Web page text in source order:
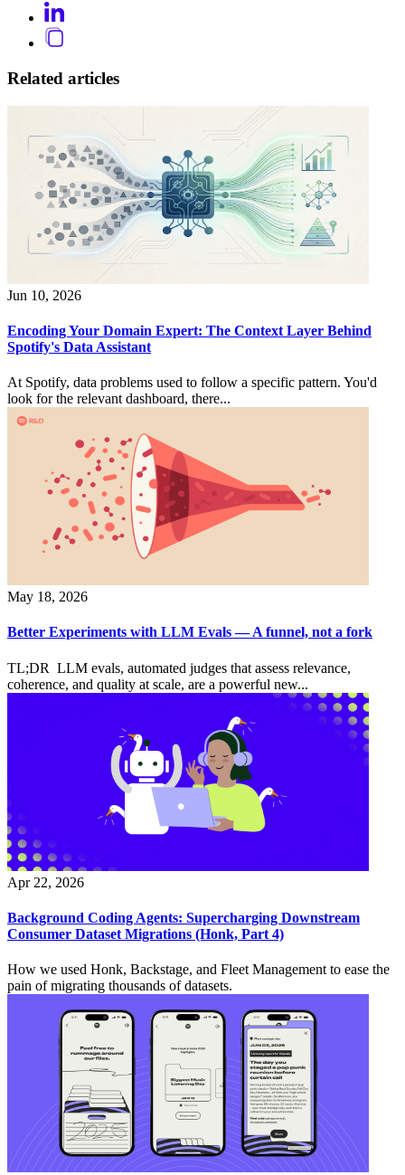
Related articles
Jun 10, 2026
Encoding Your Domain Expert: The Context Layer Behind
Spotify's Data Assistant
At Spotify, data problems used to follow a specific pattern. You'd
look for the relevant dashboard, there...
May 18, 2026
Better Experiments with LLM Evals — A funnel, not a fork
TL;DR LLM evals, automated judges that assess relevance,
coherence, and quality at scale, are a powerful new...
Apr 22, 2026
Background Coding Agents: Supercharging Downstream
Consumer Dataset Migrations (Honk, Part 4)
How we used Honk, Backstage, and Fleet Management to ease the
pain of migrating thousands of datasets.